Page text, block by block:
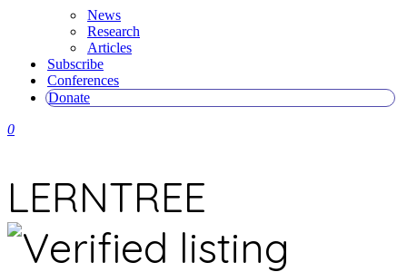
News
Research
Articles
Subscribe
Conferences
Donate
0
LERNTREE